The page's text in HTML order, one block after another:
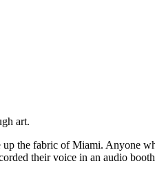
art.
the fabric of Miami. Anyone
their voice in an audio